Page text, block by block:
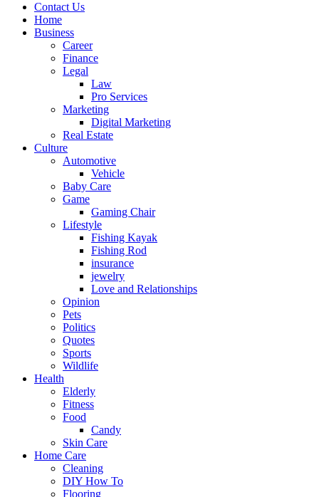
Contact Us
Home
Business
Career
Finance
Legal
Law
Pro Services
Marketing
Digital Marketing
Real Estate
Culture
Automotive
Vehicle
Baby Care
Game
Gaming Chair
Lifestyle
Fishing Kayak
Fishing Rod
insurance
jewelry
Love and Relationships
Opinion
Pets
Politics
Quotes
Sports
Wildlife
Health
Elderly
Fitness
Food
Candy
Skin Care
Home Care
Cleaning
DIY How To
Flooring